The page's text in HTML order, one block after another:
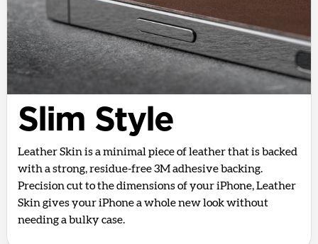
Slim Style
Leather Skin is a minimal piece of leather that is backed
with a strong, residue-free 3M adhesive backing.
Precision cut to the dimensions of your iPhone, Leather
Skin gives your iPhone a whole new look without
needing a bulky case.